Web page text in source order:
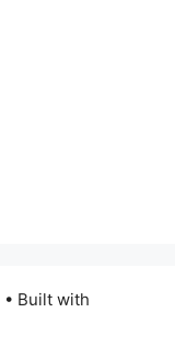
• Built with